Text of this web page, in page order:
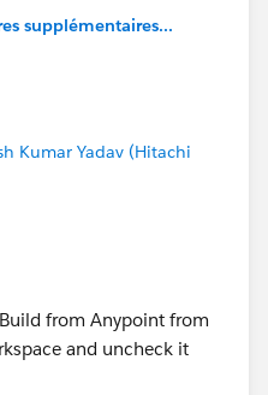
fails → must
issue on Windows or
supplémentaires...
Kumar Yadav (Hitachi
from Anypoint from
and uncheck it